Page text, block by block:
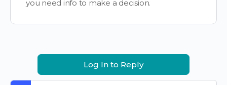
you need info to make a decision.
Log In to Reply